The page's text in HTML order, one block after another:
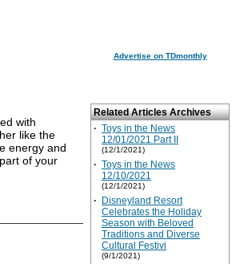
with
like the
energy and
of your
Advertise on TDmonthly
Related Articles Archives
· Toys in the News
12/01/2021 Part II
(12/1/2021)
· Toys in the News
12/10/2021
(12/1/2021)
·
Disneyland Resort
Celebrates the Holiday
Season with Beloved
Traditions and Diverse
Cultural Festivi
(9/1/2021)